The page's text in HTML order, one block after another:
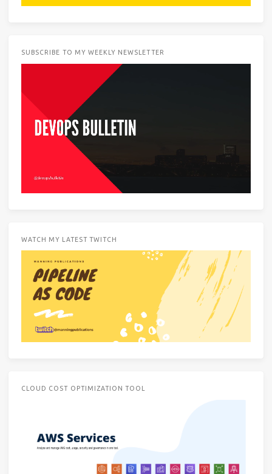
SUBSCRIBE TO MY WEEKLY NEWSLETTER
WATCH MY LATEST TWITCH
CLOUD COST OPTIMIZATION TOOL